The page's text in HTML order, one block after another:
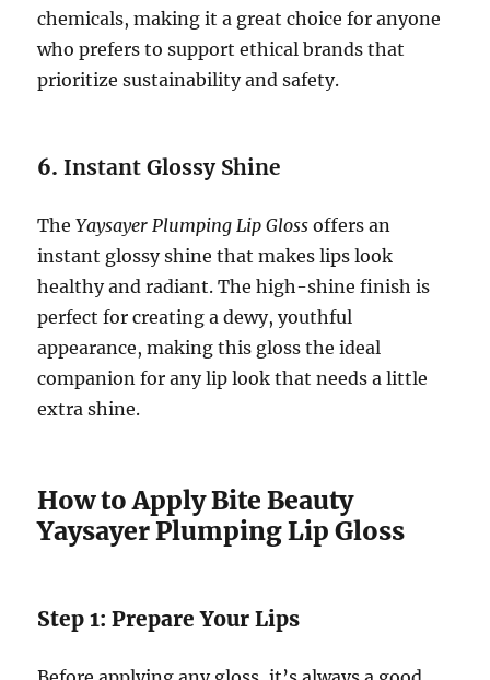
chemicals, making it a great choice for anyone
who prefers to support ethical brands that
prioritize sustainability and safety.
6.Instant Glossy Shine
TheYaysayer Plumping Lip Gloss offers an
instant glossy shine that makes lips look
healthy and radiant. The high-shine finish is
perfect for creating a dewy, youthful
appearance, making this gloss the ideal
companion for any lip look that needs a little
extra shine.
How to Apply Bite Beauty
Yaysayer Plumping Lip Gloss
Step 1: Prepare Your Lips